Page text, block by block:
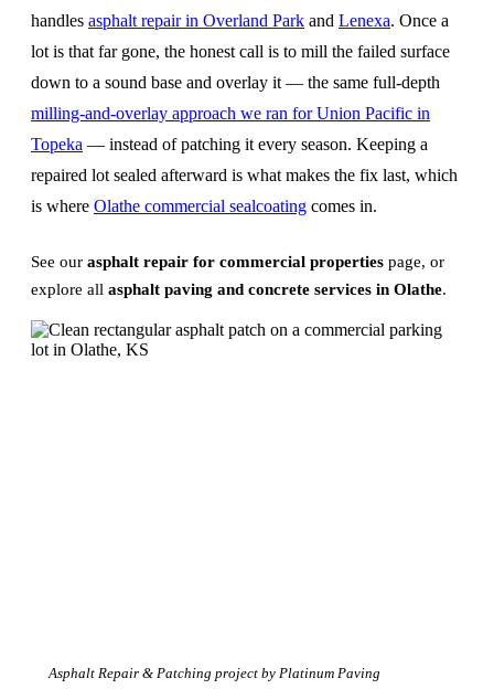
handles asphalt repair in Overland Park and Lenexa. Once a
lot is that far gone, the honest call is to mill the failed surface
down to a sound base and overlay it — the same full-depth
milling-and-overlay approach we ran for Union Pacific in
Topeka — instead of patching it every season. Keeping a
repaired lot sealed afterward is what makes the fix last, which
is where Olathe commercial sealcoating comes in.
See our asphalt repair for commercial properties page, or
explore all asphalt paving and concrete services in Olathe.
Asphalt Repair & Patching project by Platinum Paving